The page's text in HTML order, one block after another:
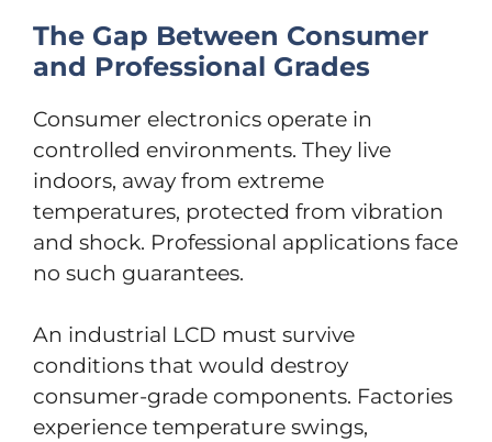
The Gap Between Consumer
and Professional Grades
Consumer electronics operate in
controlled environments. They live
indoors, away from extreme
temperatures, protected from vibration
and shock. Professional applications face
no such guarantees.
An industrial LCD must survive
conditions that would destroy
consumer-grade components. Factories
experience temperature swings,